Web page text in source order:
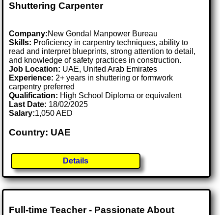
Shuttering Carpenter
Company:New Gondal Manpower Bureau
Skills: Proficiency in carpentry techniques, ability to
read and interpret blueprints, strong attention to detail,
and knowledge of safety practices in construction.
Job Location: UAE, United Arab Emirates
Experience: 2+ years in shuttering or formwork
carpentry preferred
Qualification: High School Diploma or equivalent
Last Date: 18/02/2025
Salary:1,050 AED
Country: UAE
Details
Full-time Teacher - Passionate About